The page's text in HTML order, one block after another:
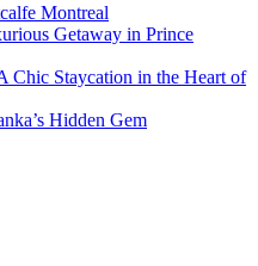
Montreal
Getaway in Prince
Chic Staycation in the Heart of
Hidden Gem